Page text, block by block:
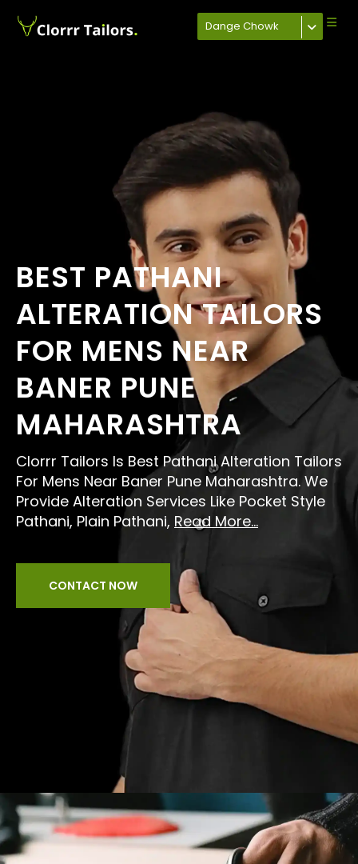
Dange Chowk
BEST PATHANI
ALTERATION TAILORS
FOR MENS NEAR
BANER PUNE
MAHARASHTRA
Clorrr Tailors Is Best Pathani Alteration Tailors
For Mens Near Baner Pune Maharashtra. We
Provide Alteration Services Like Pocket Style
Pathani, Plain Pathani, Read More...
CONTACT NOW